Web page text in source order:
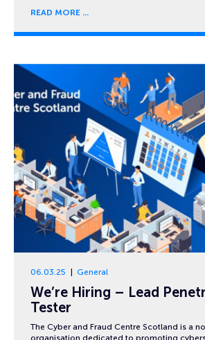
READ MORE
06.03.25 General
We’re Hiring – Lead
Tester
The Cyber and Fraud Centre Scotland is a
organisation dedicated to promoting